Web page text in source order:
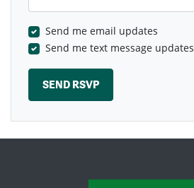
Send me email updates
Send me text message updates